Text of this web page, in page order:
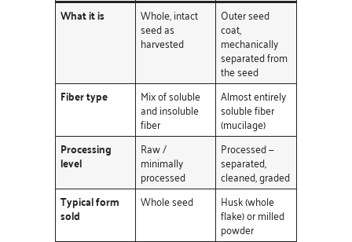
What it is
Whole, intact
seed as
harvested
Outer seed
coat,
mechanically
separated from
the seed
Fiber type Mix of soluble
and insoluble
fiber
Almost entirely
soluble fiber
(mucilage)
Processing
level
Raw /
minimally
processed
Processed —
separated,
cleaned, graded
Typical form
sold
Whole seed Husk (whole
flake) or milled
powder